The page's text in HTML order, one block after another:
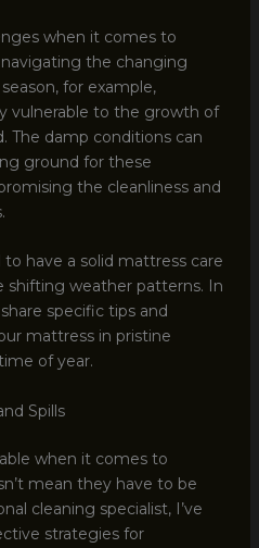
when it comes to
the changing
for example,
vulnerable to the growth of
The damp conditions can
ground for these
the cleanliness and
to have a solid mattress care
weather patterns. In
specific tips and
mattress in pristine
of year.
Spills
when it comes to
mean they have to be
cleaning specialist, I’ve
strategies for